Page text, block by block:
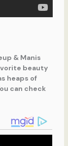
& Manis
beauty
heaps of
can check